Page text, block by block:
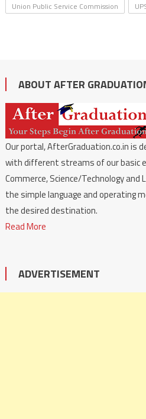
Union Public Service Commission
ABOUT AFTER
Our portal, AfterGraduation.co.in is
with different streams of our basic
Commerce, Science/Technology and
the simple language and operating
the desired destination.
Read More
ADVERTISEMENT